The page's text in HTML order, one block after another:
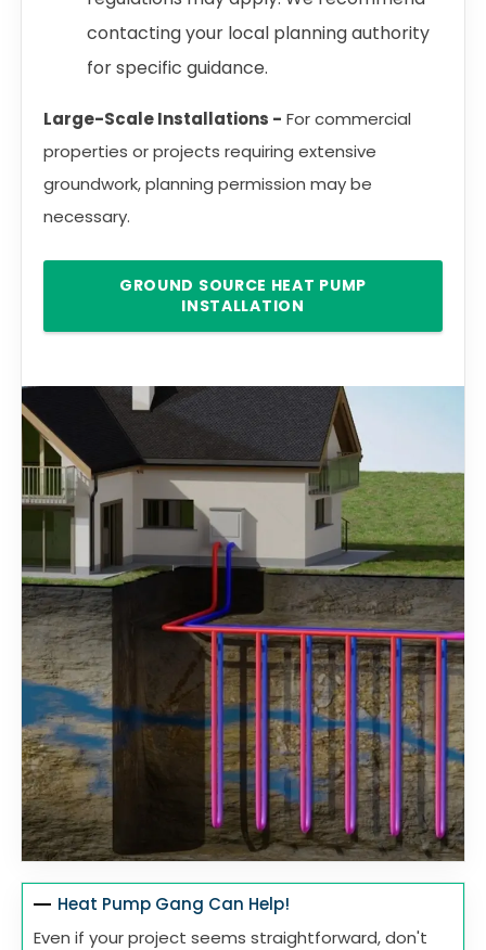
contacting your local planning authority
for specific guidance.
Large-Scale Installations - For commercial
properties or projects requiring extensive
groundwork, planning permission may be
necessary.
GROUND SOURCE HEAT PUMP
INSTALLATION
Heat Pump Gang Can Help!
Even if your project seems straightforward, don't